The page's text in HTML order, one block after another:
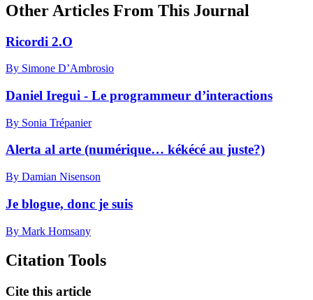
Other Articles From This Journal
Ricordi 2.O
By Simone D’Ambrosio
Daniel Iregui - Le programmeur d’interactions
By Sonia Trépanier
Alerta al arte (numérique… kékécé au juste?)
By Damian Nisenson
Je blogue, donc je suis
By Mark Homsany
Citation Tools
Cite this article